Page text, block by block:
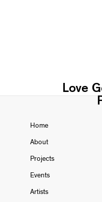
Love
Home
About
Projects
Events
Artists